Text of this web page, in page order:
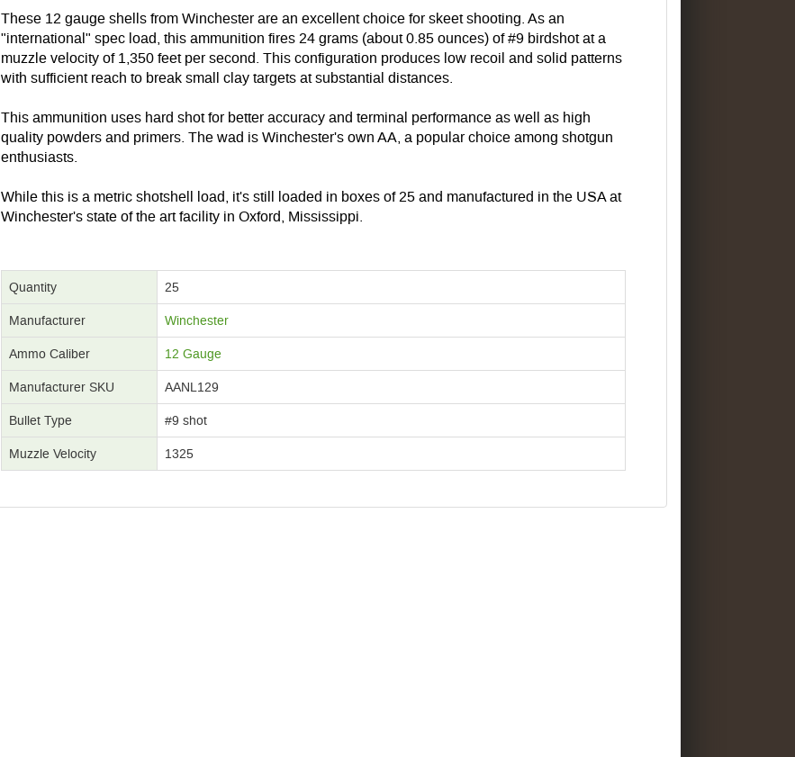
These 12 gauge shells from Winchester are an excellent choice for skeet shooting. As an
"international" spec load, this ammunition fires 24 grams (about 0.85 ounces) of #9 birdshot at a
muzzle velocity of 1,350 feet per second. This configuration produces low recoil and solid patterns
with sufficient reach to break small clay targets at substantial distances.
This ammunition uses hard shot for better accuracy and terminal performance as well as high
quality powders and primers. The wad is Winchester's own AA, a popular choice among shotgun
enthusiasts.
While this is a metric shotshell load, it's still loaded in boxes of 25 and manufactured in the USA at
Winchester's state of the art facility in Oxford, Mississippi.
Quantity 25
Manufacturer Winchester
Ammo Caliber 12 Gauge
Manufacturer SKU AANL129
Bullet Type #9 shot
Muzzle Velocity 1325